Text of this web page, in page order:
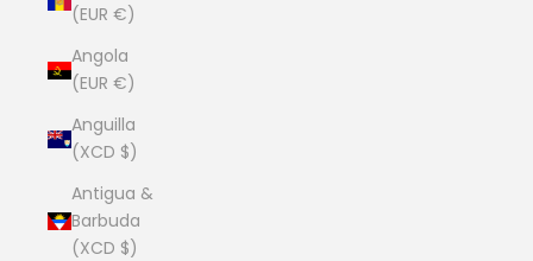
(EUR €)
Angola
(EUR €)
Anguilla
(XCD $)
Antigua &
Barbuda
(XCD $)